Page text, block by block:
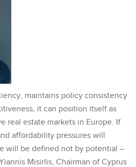
maintains policy consistency
it can position itself as
real estate markets in Europe. If
affordability pressures will
will be defined not by potential –
Misirlis, Chairman of Cyprus